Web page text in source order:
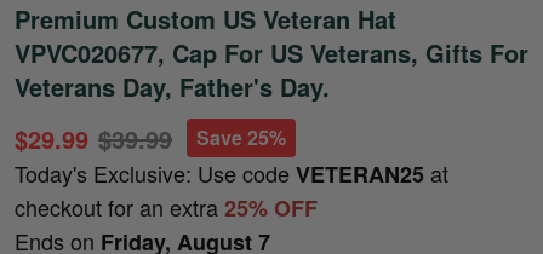
Premium Custom US Veteran Hat
VPVC020677, Cap For US Veterans, Gifts For
Veterans Day, Father's Day.
$29.99 $39.99 Save 25%
Today's Exclusive: Use code VETERAN25 at
checkout for an extra25% OFF
Ends on Friday, August 7